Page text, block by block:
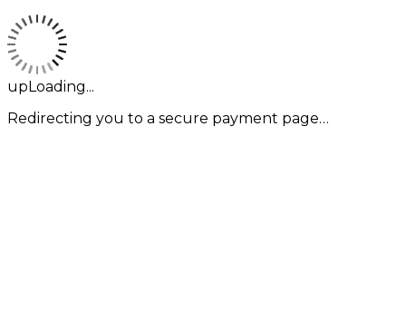
upLoading...
Redirecting you to a secure payment page…